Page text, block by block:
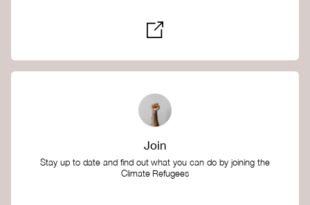
Join
Stay up to date and find out what you can do by joining the
Climate Refugees